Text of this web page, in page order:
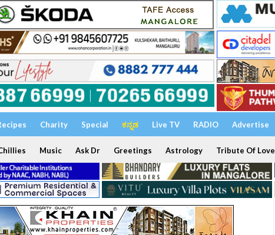
Charity Special ಕನ್ನಡ Live TV RADIO Advertise
Music Ask Dr Greetings Astrology Tribute Of Love